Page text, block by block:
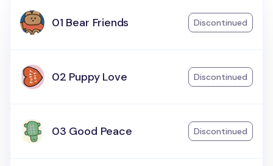
01 Bear Friends Discontinued
02 Puppy Love Discontinued
03 Good Peace Discontinued